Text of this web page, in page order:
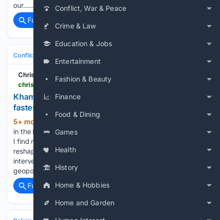
Conflict, War & Peace
Crime & Law
Education & Jobs
Entertainment
Fashion & Beauty
Finance
Food & Dining
Games
Health
History
Home & Hobbies
Home and Garden
our…...
Full coverage
Conflict, War & Peace
Christian Forums
Khamenei dead: Will Iran’s underground church,
fastest-growing in the world, explode?
5+ mon, 3+ day ago
in the Middle East with recent joint U.S.-Israeli strikes on Iran,
I find myself reflecting on a profound encounter that
reshaped my understanding of faith, courage, and divine
intervention. What the secular world views as mere
geopolitics,…...
Full coverage
Related Coverage